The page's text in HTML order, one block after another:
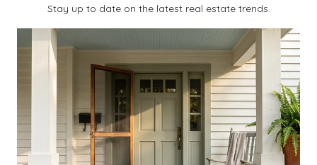
Stay up to date on the latest real estate trends.